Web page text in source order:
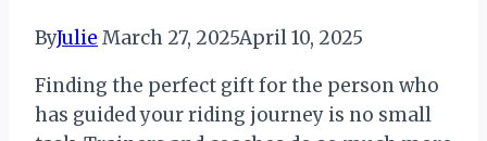
ByJulie March 27, 2025April 10, 2025
Finding the perfect gift for the person who
has guided your riding journey is no small